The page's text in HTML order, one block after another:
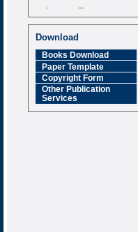
Impact Factor
6.377 [SJIF]
Download
Books Download
Paper Template
Copyright Form
Other Publication
Services